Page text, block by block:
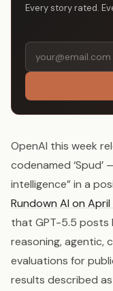
Every story rated.
OpenAI this week
codenamed ‘Spud’
intelligence” in a
Rundown AI on
that GPT-5.5 posts
reasoning, agentic,
evaluations for
results described